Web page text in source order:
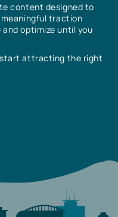
content designed to
meaningful traction
optimize until you
start attracting the right